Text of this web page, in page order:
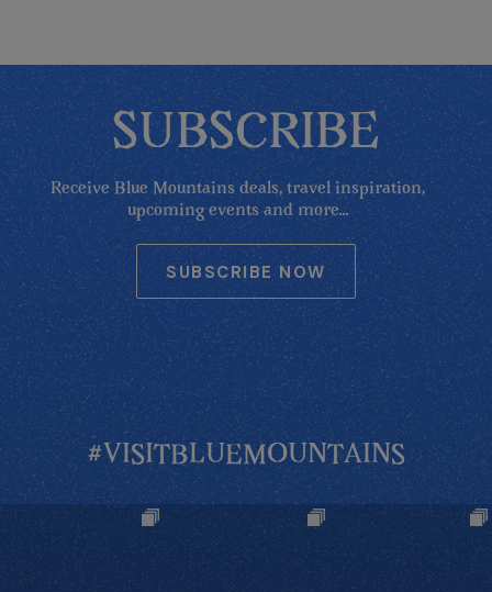
SUBSCRIBE
Receive Blue Mountains deals, travel inspiration,
upcoming events and more...
SUBSCRIBE NOW
#VISITBLUEMOUNTAINS